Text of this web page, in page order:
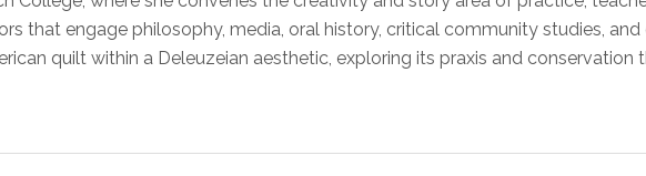
that engage philosophy, media, oral history, critical community studies,
quilt within a Deleuzeian aesthetic, exploring its praxis and conservation